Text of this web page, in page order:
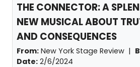
THE CONNECTOR: A
NEW MUSICAL ABOUT
AND CONSEQUENCES
From: New York Stage Review |
Date: 2/6/2024